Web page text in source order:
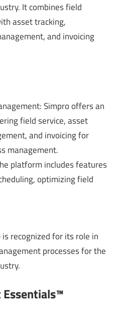
It combines field
asset tracking,
and invoicing
Simpro offers an
field service, asset
and invoicing for
management.
platform includes features
optimizing field
recognized for its role in
processes for the